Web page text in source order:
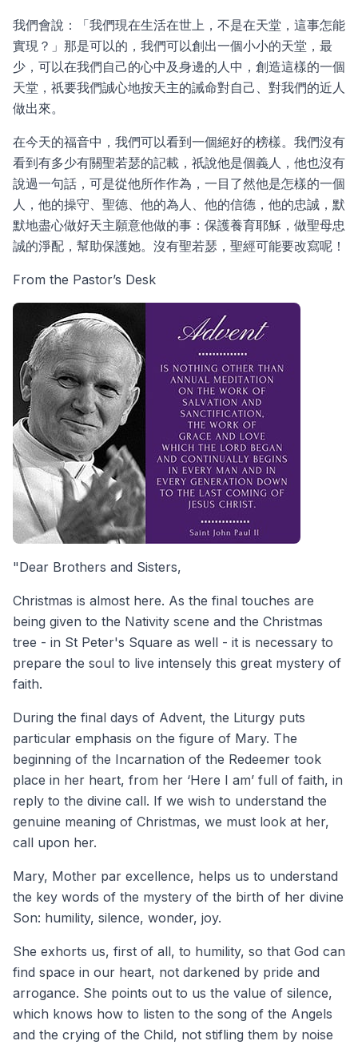
我們會說：「我們現在生活在世上，不是在天堂，這事怎能
實現？」那是可以的，我們可以創出一個小小的天堂，最
少，可以在我們自己的心中及身邊的人中，創造這樣的一個
天堂，祇要我們誠心地按天主的誡命對自己、對我們的近人
做出來。
在今天的福音中，我們可以看到一個絕好的榜樣。我們沒有
看到有多少有關聖若瑟的記載，祇說他是個義人，他也沒有
說過一句話，可是從他所作作為，一目了然他是怎樣的一個
人，他的操守、聖德、他的為人、他的信德，他的忠誠，默
默地盡心做好天主願意他做的事：保護養育耶穌，做聖母忠
誠的淨配，幫助保護她。沒有聖若瑟，聖經可能要改寫呢！
From the Pastor’s Desk
"Dear Brothers and Sisters,
Christmas is almost here. As the final touches are
being given to the Nativity scene and the Christmas
tree - in St Peter's Square as well - it is necessary to
prepare the soul to live intensely this great mystery of
faith.
During the final days of Advent, the Liturgy puts
particular emphasis on the figure of Mary. The
beginning of the Incarnation of the Redeemer took
place in her heart, from her ‘Here I am’ full of faith, in
reply to the divine call. If we wish to understand the
genuine meaning of Christmas, we must look at her,
call upon her.
Mary, Mother par excellence, helps us to understand
the key words of the mystery of the birth of her divine
Son: humility, silence, wonder, joy.
She exhorts us, first of all, to humility, so that God can
find space in our heart, not darkened by pride and
arrogance. She points out to us the value of silence,
which knows how to listen to the song of the Angels
and the crying of the Child, not stifling them by noise